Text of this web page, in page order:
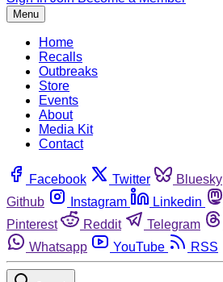
Menu
Home
Recalls
Outbreaks
Store
Events
About
Media Kit
Contact
Facebook Twitter Bluesky
Github
Instagram Linkedin
Pinterest
Reddit Telegram
Whatsapp
YouTube RSS